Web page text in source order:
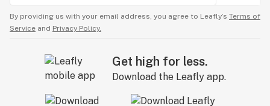
By providing us with your email address, you agree to Leafly’s Terms of
Service and Privacy Policy.
Get high for less.
Download the Leafly app.